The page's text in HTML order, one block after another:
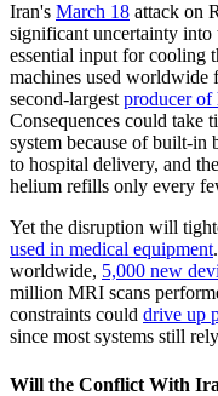
Iran's March 18 attack on
significant uncertainty
essential input for cooling
machines used worldwide
second-largest producer of
Consequences could take
system because of built-in
to hospital delivery, and
helium refills only every
Yet the disruption will
used in medical equipment
worldwide, 5,000 new
million MRI scans
constraints could drive up
since most systems still
Will the Conflict With